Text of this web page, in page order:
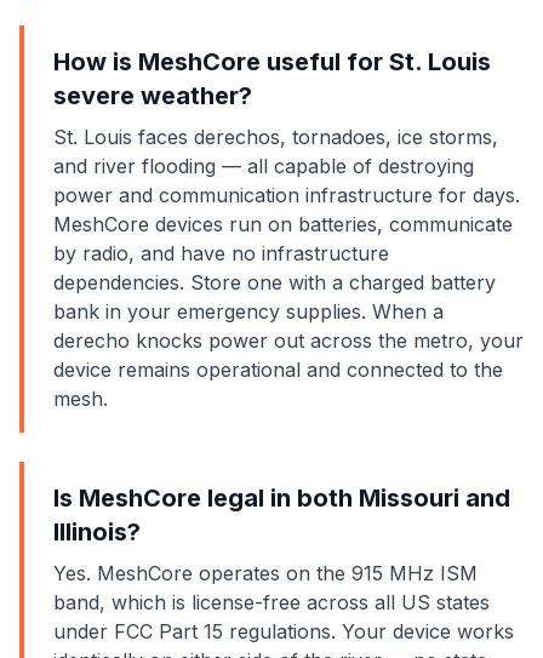
How is MeshCore useful for St. Louis
severe weather?
St. Louis faces derechos, tornadoes, ice storms,
and river flooding — all capable of destroying
power and communication infrastructure for days.
MeshCore devices run on batteries, communicate
by radio, and have no infrastructure
dependencies. Store one with a charged battery
bank in your emergency supplies. When a
derecho knocks power out across the metro, your
device remains operational and connected to the
mesh.
Is MeshCore legal in both Missouri and
Illinois?
Yes. MeshCore operates on the 915 MHz ISM
band, which is license-free across all US states
under FCC Part 15 regulations. Your device works